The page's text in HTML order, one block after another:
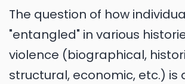
The question of how
"entangled" in various
violence (biographical,
structural, economic, etc.) is